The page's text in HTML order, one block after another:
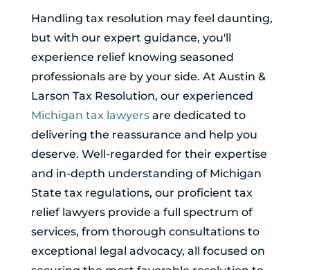
Handling tax resolution may feel daunting,
but with our expert guidance, you'll
experience relief knowing seasoned
professionals are by your side. At Austin &
Larson Tax Resolution, our experienced
Michigan tax lawyersare dedicated to
delivering the reassurance and help you
deserve. Well-regarded for their expertise
and in-depth understanding of Michigan
State tax regulations, our proficient tax
relief lawyers provide a full spectrum of
services, from thorough consultations to
exceptional legal advocacy, all focused on